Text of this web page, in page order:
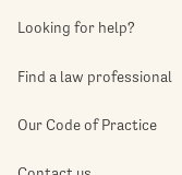
Looking for help?
Find a law professional
Our Code of Practice